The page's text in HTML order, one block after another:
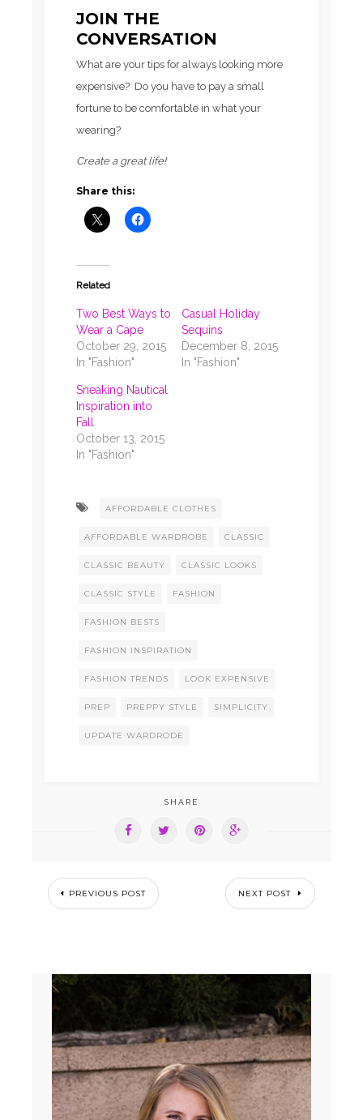
JOIN THE
CONVERSATION
What are your tips for always looking more
expensive? Do you have to pay a small
fortune to be comfortable in what your
wearing?
Create a great life!
Share this:
Related
Two Best Ways to
Wear a Cape
October 29, 2015
In "Fashion"
Casual Holiday
Sequins
December 8, 2015
In "Fashion"
Sneaking Nautical
Inspiration into
Fall
October 13, 2015
In "Fashion"
AFFORDABLE CLOTHES
AFFORDABLE WARDROBE CLASSIC
CLASSIC BEAUTY CLASSIC LOOKS
CLASSIC STYLE FASHION
FASHION BESTS
FASHION INSPIRATION
FASHION TRENDS LOOK EXPENSIVE
PREP PREPPY STYLE SIMPLICITY
UPDATE WARDRODE
SHARE
PREVIOUS POST NEXT POST